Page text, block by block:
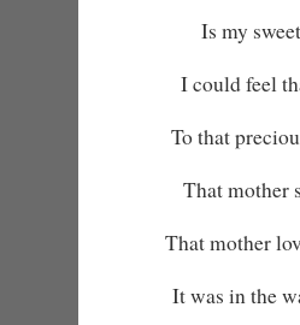
Is my
I could feel
To that
That mother
That mother
It was in the